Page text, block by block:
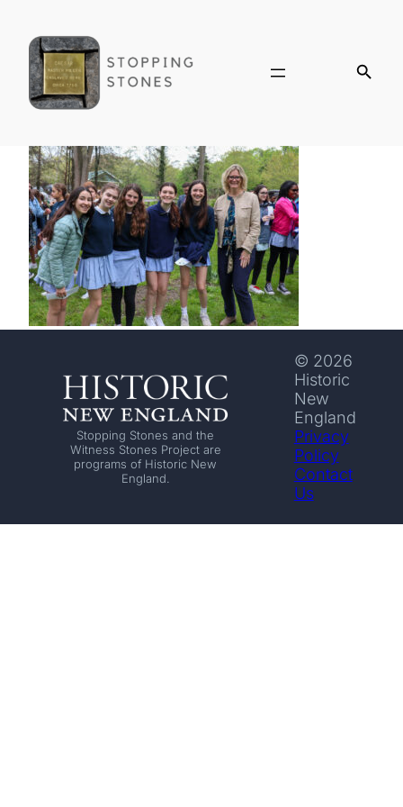
Stopping Stones and the
Witness Stones Project are
programs of Historic New
England.
© 2026
Historic
New
England
Privacy
Policy
Contact
Us